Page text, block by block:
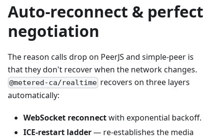
Auto-reconnect & perfect
negotiation
The reason calls drop on PeerJS and simple-peer is
that they don't recover when the network changes.
@metered-ca/realtime recovers on three layers
automatically:
WebSocket reconnectwith exponential backoff.
ICE-restart ladder— re-establishes the media